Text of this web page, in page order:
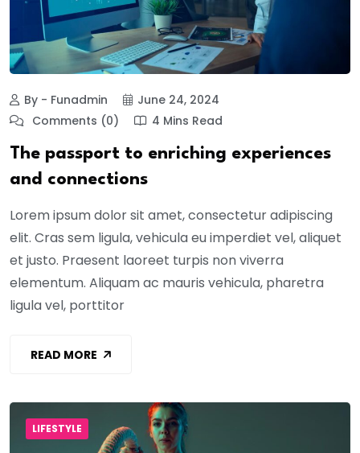
By - Funadmin
June 24, 2024
Comments (0)
4 Mins Read
The passport to enriching experiences
and connections
Lorem ipsum dolor sit amet, consectetur adipiscing
elit. Cras sem ligula, vehicula eu imperdiet vel, aliquet
et justo. Praesent laoreet turpis non viverra
elementum. Aliquam ac mauris vehicula, pharetra
ligula vel, porttitor
READ MORE
LIFESTYLE